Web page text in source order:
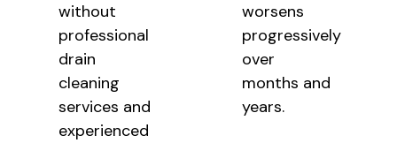
without
professional
drain
cleaning
services and
experienced
worsens
progressively
over
months and
years.